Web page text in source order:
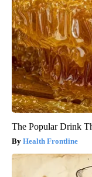
The Popular Drink
Health Frontline